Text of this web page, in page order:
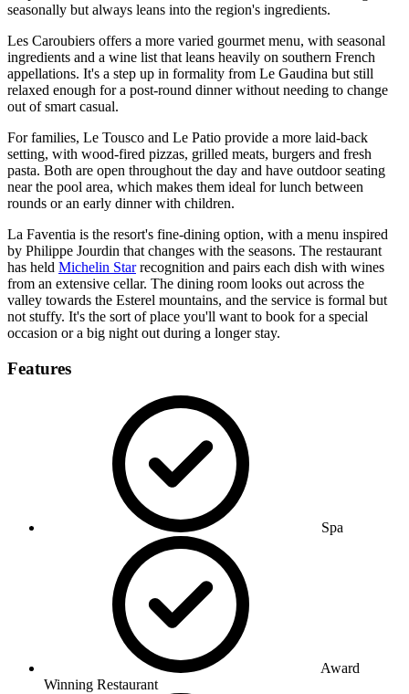
seasonally but always leans into the region's ingredients.
Les Caroubiers offers a more varied gourmet menu, with seasonal
ingredients and a wine list that leans heavily on southern French
appellations. It's a step up in formality from Le Gaudina but still
relaxed enough for a post-round dinner without needing to change
out of smart casual.
For families, Le Tousco and Le Patio provide a more laid-back
setting, with wood-fired pizzas, grilled meats, burgers and fresh
pasta. Both are open throughout the day and have outdoor seating
near the pool area, which makes them ideal for lunch between
rounds or an early dinner with children.
La Faventia is the resort's fine-dining option, with a menu inspired
by Philippe Jourdin that changes with the seasons. The restaurant
has held Michelin Starrecognition and pairs each dish with wines
from an extensive cellar. The dining room looks out across the
valley towards the Esterel mountains, and the service is formal but
not stuffy. It's the sort of place you'll want to book for a special
occasion or a big night out during a longer stay.
Features
Spa
Award
Winning Restaurant